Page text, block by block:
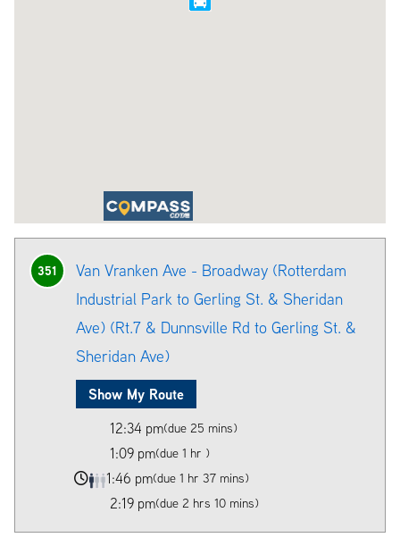
351
Van Vranken Ave - Broadway (Rotterdam
Industrial Park to Gerling St. & Sheridan
Ave) (Rt.7 & Dunnsville Rd to Gerling St. &
Sheridan Ave)
Show My Route
12:34 pm(due 25 mins)
1:09 pm(due 1 hr )
1:46 pm(due 1 hr 37 mins)
2:19 pm(due 2 hrs 10 mins)